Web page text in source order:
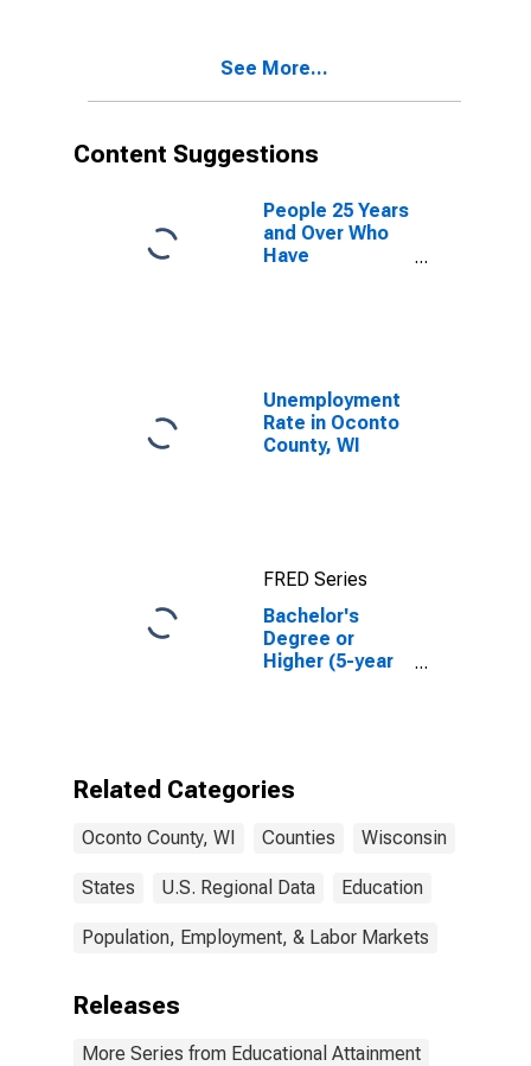
See More...
Content Suggestions
People 25 Years
and Over Who
Have
Unemployment
Rate in Oconto
County, WI
FRED Series
Bachelor's
Degree or
Higher (5-year
Related Categories
Oconto County, WI Counties Wisconsin
States U.S. Regional Data Education
Population, Employment, & Labor Markets
Releases
More Series from Educational Attainment